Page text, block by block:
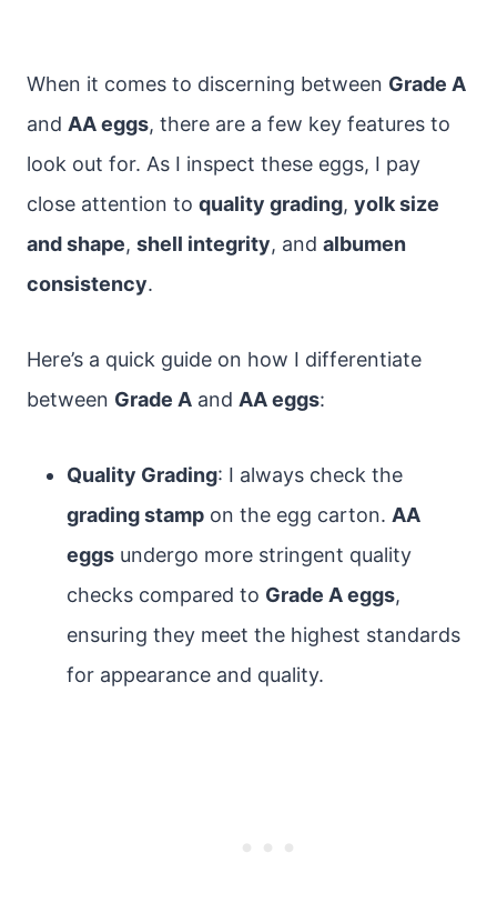
When it comes to discerning between Grade A
and AA eggs, there are a few key features to
look out for. As I inspect these eggs, I pay
close attention to quality grading, yolk size
and shape, shell integrity, and albumen
consistency.
Here’s a quick guide on how I differentiate
between Grade A and AA eggs:
Quality Grading: I always check the
grading stamp on the egg carton. AA
eggs undergo more stringent quality
checks compared to Grade A eggs,
ensuring they meet the highest standards
for appearance and quality.